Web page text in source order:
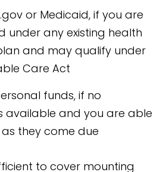
or Medicaid, if you are
under any existing health
and may qualify under
Care Act
funds, if no
available and you are able
they come due
to cover mounting